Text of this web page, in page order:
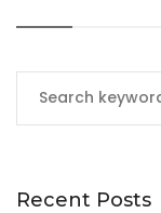
Recent Posts